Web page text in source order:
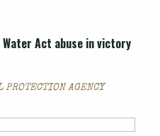
Act abuse in victory
PROTECTION AGENCY